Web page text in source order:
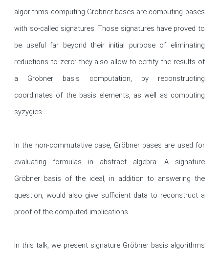
algorithms computing Gröbner bases are computing bases
with so-called signatures. Those signatures have proved to
be useful far beyond their initial purpose of eliminating
reductions to zero: they also allow to certify the results of
a Gröbner basis computation, by reconstructing
coordinates of the basis elements, as well as computing
syzygies.
In the non-commutative case, Gröbner bases are used for
evaluating formulas in abstract algebra. A signature
Gröbner basis of the ideal, in addition to answering the
question, would also give sufficient data to reconstruct a
proof of the computed implications.
In this talk, we present signature Gröbner basis algorithms